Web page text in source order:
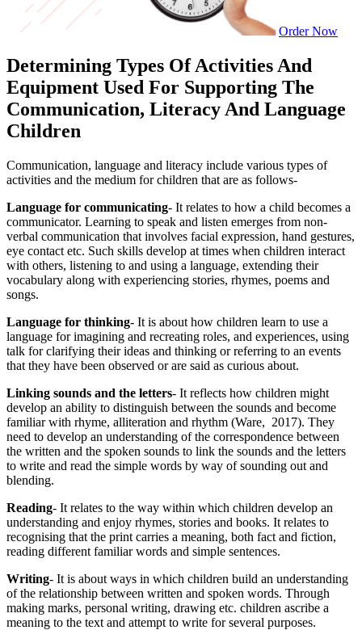
Order Now
Determining Types Of Activities And
Equipment Used For Supporting The
Communication, Literacy And Language
Children
Communication, language and literacy include various types of
activities and the medium for children that are as follows-
Language for communicating- It relates to how a child becomes a
communicator. Learning to speak and listen emerges from non-
verbal communication that involves facial expression, hand gestures,
eye contact etc. Such skills develop at times when children interact
with others, listening to and using a language, extending their
vocabulary along with experiencing stories, rhymes, poems and
songs.
Language for thinking- It is about how children learn to use a
language for imagining and recreating roles, and experiences, using
talk for clarifying their ideas and thinking or referring to an events
that they have been observed or are said as curious about.
Linking sounds and the letters- It reflects how children might
develop an ability to distinguish between the sounds and become
familiar with rhyme, alliteration and rhythm (Ware, 2017). They
need to develop an understanding of the correspondence between
the written and the spoken sounds to link the sounds and the letters
to write and read the simple words by way of sounding out and
blending.
Reading- It relates to the way within which children develop an
understanding and enjoy rhymes, stories and books. It relates to
recognising that the print carries a meaning, both fact and fiction,
reading different familiar words and simple sentences.
Writing- It is about ways in which children build an understanding
of the relationship between written and spoken words. Through
making marks, personal writing, drawing etc. children ascribe a
meaning to the text and attempt to write for several purposes.